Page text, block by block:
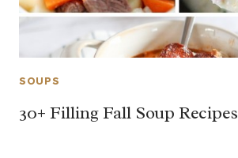
SOUPS
30+ Filling Fall Soup Recipes